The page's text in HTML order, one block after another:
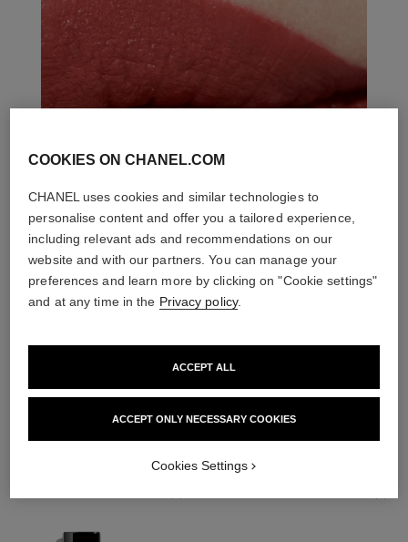
THE PERFECT MATCH
COOKIES ON CHANEL.COM
CHANEL uses cookies and similar technologies to
personalise content and offer you a tailored experience,
including relevant ads and recommendations on our
website and with our partners. You can manage your
preferences and learn more by clicking on "Cookie settings"
and at any time in the Privacy policy.
ACCEPT ONLY NECESSARY COOKIES
ACCEPT ALL
Cookies Settings